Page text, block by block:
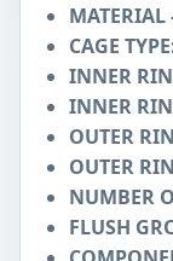
MATERIAL
CAGE
INNER
INNER
OUTER
OUTER
NUMBER
FLUSH